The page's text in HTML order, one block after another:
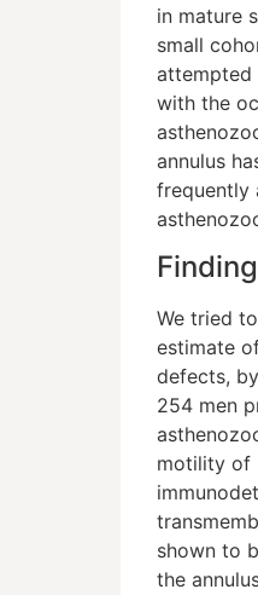
in mature
small
attempted
with the
annulus
frequently
We tried
estimate
defects,
254 men
motility of
shown to
the